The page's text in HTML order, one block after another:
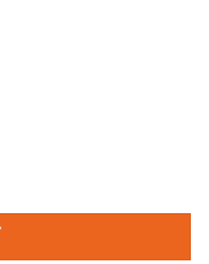
Transalp 2000 --2007